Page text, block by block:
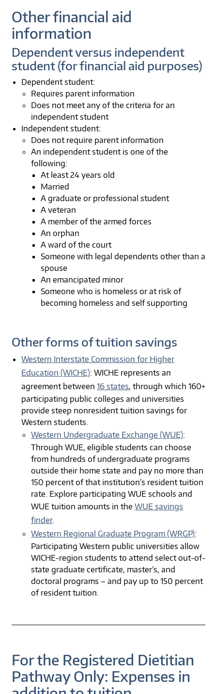
Other financial aid
information
Dependent versus independent
student (for financial aid purposes)
Dependent student:
Requires parent information
Does not meet any of the criteria for an
independent student
Independent student:
Does not require parent information
An independent student is one of the
following:
At least 24 years old
Married
A graduate or professional student
A veteran
A member of the armed forces
An orphan
A ward of the court
Someone with legal dependents other than a
spouse
An emancipated minor
Someone who is homeless or at risk of
becoming homeless and self supporting
Other forms of tuition savings
Western Interstate Commission for Higher
Education (WICHE): WICHE represents an
agreement between 16 states, through which 160+
participating public colleges and universities
provide steep nonresident tuition savings for
Western students.
Western Undergraduate Exchange (WUE):
Through WUE, eligible students can choose
from hundreds of undergraduate programs
outside their home state and pay no more than
150 percent of that institution’s resident tuition
rate. Explore participating WUE schools and
WUE tuition amounts in the WUE savings
finder.
Western Regional Graduate Program (WRGP):
Participating Western public universities allow
WICHE-region students to attend select out-of-
state graduate certificate, master’s, and
doctoral programs – and pay up to 150 percent
of resident tuition.
For the Registered Dietitian
Pathway Only: Expenses in